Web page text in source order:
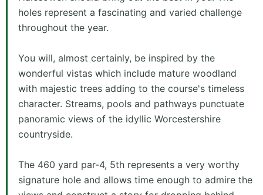
holes represent a fascinating and varied challenge
throughout the year.
You will, almost certainly, be inspired by the
wonderful vistas which include mature woodland
with majestic trees adding to the course's timeless
character. Streams, pools and pathways punctuate
panoramic views of the idyllic Worcestershire
countryside.
The 460 yard par-4, 5th represents a very worthy
signature hole and allows time enough to admire the